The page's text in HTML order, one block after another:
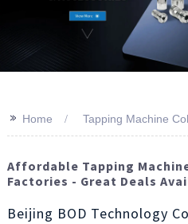
>> Home Tapping Machine
Affordable Tapping
Factories - Great Deals
Beijing BOD Technology